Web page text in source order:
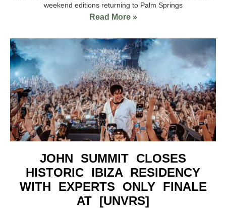
weekend editions returning to Palm Springs
Read More »
JOHN SUMMIT CLOSES
HISTORIC IBIZA RESIDENCY
WITH EXPERTS ONLY FINALE
AT [UNVRS]